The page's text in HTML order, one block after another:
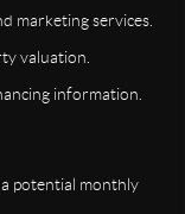
marketing services.
valuation.
information.
potential monthly